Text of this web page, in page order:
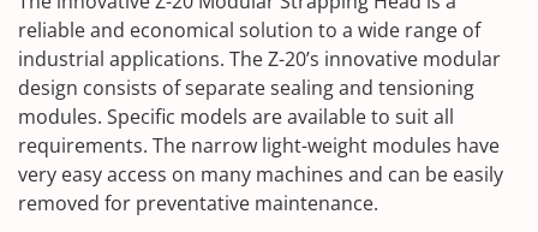
reliable and economical solution to a wide range of
industrial applications. The Z-20’s innovative modular
design consists of separate sealing and tensioning
modules. Specific models are available to suit all
requirements. The narrow light-weight modules have
very easy access on many machines and can be easily
removed for preventative maintenance.